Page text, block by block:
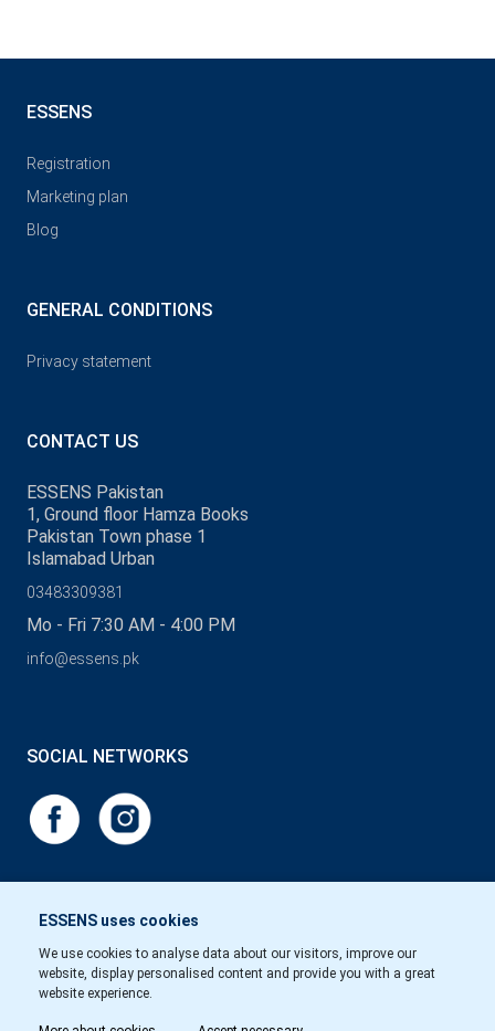
ESSENS uses cookies
We use cookies to analyse data about our visitors, improve our
website, display personalised content and provide you with a great
website experience.
ESSENS
Registration
Marketing plan
Blog
GENERAL CONDITIONS
Privacy statement
CONTACT US
ESSENS Pakistan
1, Ground floor Hamza Books
Pakistan Town phase 1
Islamabad Urban
03483309381
Mo - Fri 7:30 AM - 4:00 PM
info@essens.pk
SOCIAL NETWORKS